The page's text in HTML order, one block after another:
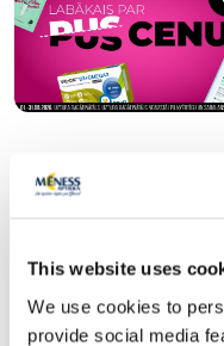
This website uses
We use cookies to
provide social media
Popular in